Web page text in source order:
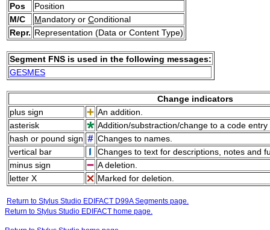
Pos
Position
M/C
Mandatory or Conditional
Repr. Representation (Data or Content Type)
Segment FNS is used in the following messages:
GESMES
Change indicators
plus sign
An addition.
asterisk
Addition/substraction/change to a code
hash or pound sign
Changes to names.
vertical bar
Changes to text for descriptions, notes and
minus sign
A deletion.
letter X
Marked for deletion.
Return to Stylus Studio EDIFACT D99A Segments page.
Return to Stylus Studio EDIFACT home page.